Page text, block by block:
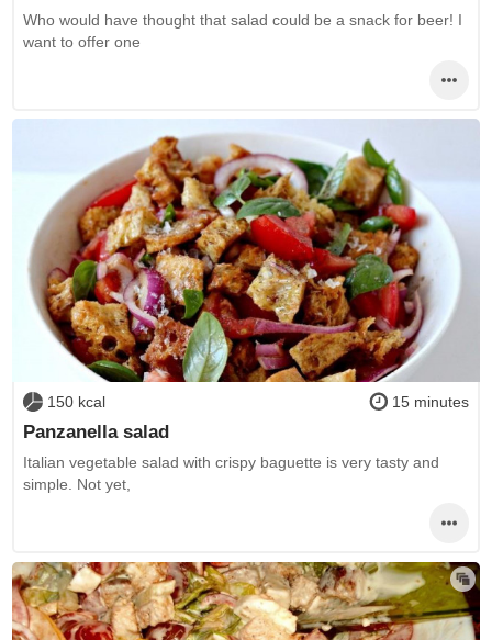
Who would have thought that salad could be a snack for beer! I
want to offer one
150 kcal 15 minutes
Panzanella salad
Italian vegetable salad with crispy baguette is very tasty and
simple. Not yet,